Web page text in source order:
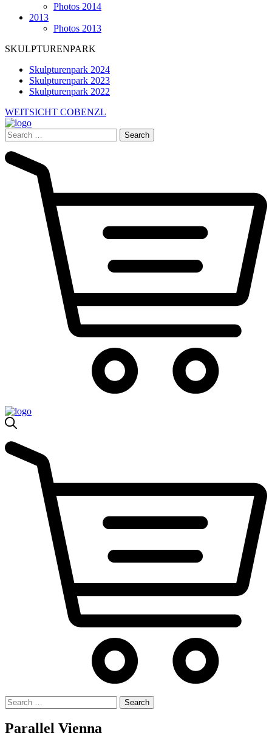
Photos 2014
2013
Photos 2013
SKULPTURENPARK
Skulpturenpark 2024
Skulpturenpark 2023
Skulpturenpark 2022
WEITSICHT COBENZL
Search
for:
Search
for:
Parallel Vienna